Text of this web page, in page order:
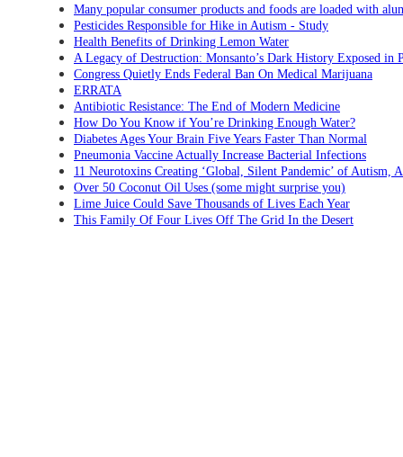
Many popular consumer products and foods are loaded with
Pesticides Responsible for Hike in Autism - Study
Health Benefits of Drinking Lemon Water
A Legacy of Destruction: Monsanto’s Dark History Exposed in
Congress Quietly Ends Federal Ban On Medical Marijuana
ERRATA
Antibiotic Resistance: The End of Modern Medicine
How Do You Know if You’re Drinking Enough Water?
Diabetes Ages Your Brain Five Years Faster Than Normal
Pneumonia Vaccine Actually Increase Bacterial Infections
11 Neurotoxins Creating ‘Global, Silent Pandemic’ of Autism,
Over 50 Coconut Oil Uses (some might surprise you)
Lime Juice Could Save Thousands of Lives Each Year
This Family Of Four Lives Off The Grid In the Desert